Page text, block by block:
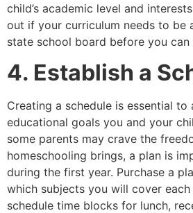
child’s academic level and
out if your curriculum needs to be
state school board before you can
4. Establish a
Creating a schedule is essential to
educational goals you and your
some parents may crave the
homeschooling brings, a plan is
during the first year. Purchase a
which subjects you will cover
schedule time blocks for lunch,